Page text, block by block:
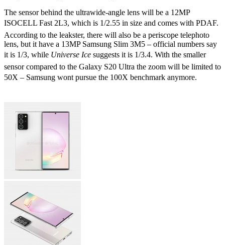
The sensor behind the ultrawide-angle lens will be a 12MP
ISOCELL Fast 2L3, which is 1/2.55 in size and comes with PDAF.
According to the leakster, there will also be a periscope telephoto
lens, but it have a 13MP Samsung Slim 3M5 – official numbers say
it is 1/3, while Universe Ice suggests it is 1/3.4. With the smaller
sensor compared to the Galaxy S20 Ultra the zoom will be limited to
50X – Samsung wont pursue the 100X benchmark anymore.